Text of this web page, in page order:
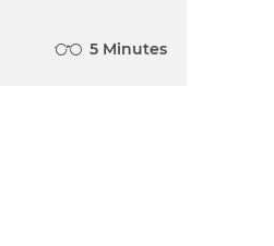
5 Minutes